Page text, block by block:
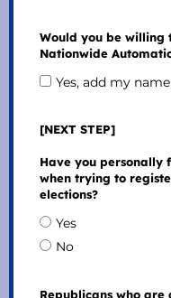
Would you be willing
Nationwide
Yes, add my name
[NEXT STEP]
Have you personally
when trying to
elections?
Yes
No
Republicans who